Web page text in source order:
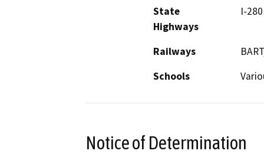
State
Highways
I-280
Railways
Schools
Notice of Determination